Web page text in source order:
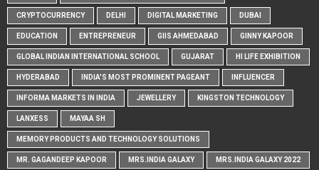
CRYPTOCURRENCY DELHI DIGITAL MARKETING DUBAI
EDUCATION ENTREPRENEUR GIIS AHMEDABAD GINNY KAPOOR
GLOBAL INDIAN INTERNATIONAL SCHOOL GUJARAT HI LIFE EXHIBITION
HYDERABAD INDIA'S MOST PROMINENT PAGEANT INFLUENCER
INFORMA MARKETS IN INDIA JEWELLERY KINGSTON TECHNOLOGY
LANXESS MAYAA SH
MEMORY PRODUCTS AND TECHNOLOGY SOLUTIONS
MR. GAGANDEEP KAPOOR MRS.INDIA GALAXY MRS.INDIA GALAXY 2022